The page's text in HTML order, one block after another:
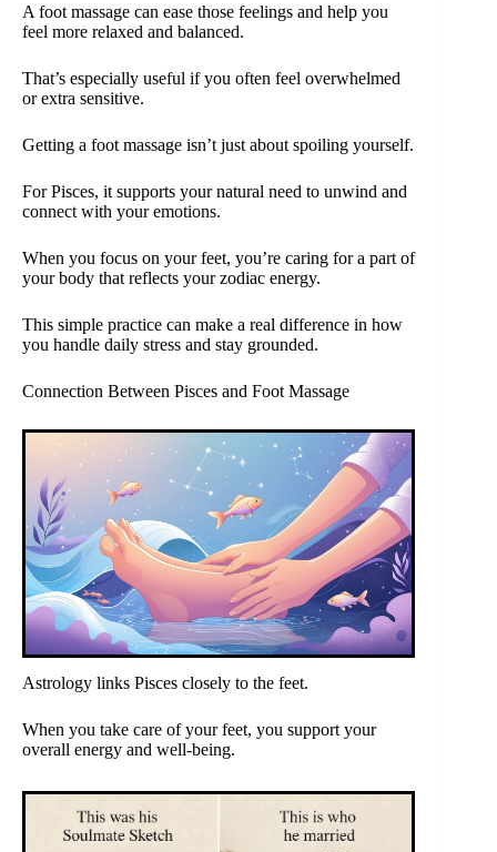
A foot massage can ease those feelings and help you
feel more relaxed and balanced.
That’s especially useful if you often feel overwhelmed
or extra sensitive.
Getting a foot massage isn’t just about spoiling yourself.
For Pisces, it supports your natural need to unwind and
connect with your emotions.
When you focus on your feet, you’re caring for a part of
your body that reflects your zodiac energy.
This simple practice can make a real difference in how
you handle daily stress and stay grounded.
Connection Between Pisces and Foot Massage
Astrology links Pisces closely to the feet.
When you take care of your feet, you support your
overall energy and well-being.